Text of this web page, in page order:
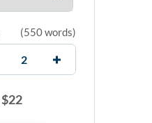
(550 words)
$22